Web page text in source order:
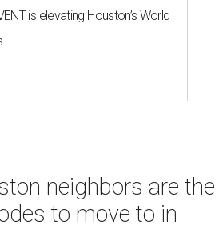
is elevating Houston’s World
neighbors are the
to move to in